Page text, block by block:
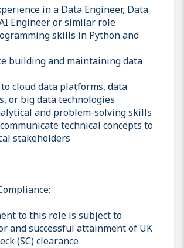
in a Data Engineer, Data
Engineer or similar role
skills in Python and
building and maintaining data
cloud data platforms, data
or big data technologies
and problem-solving skills
technical concepts to
stakeholders
to this role is subject to
and successful attainment of UK
(SC) clearance